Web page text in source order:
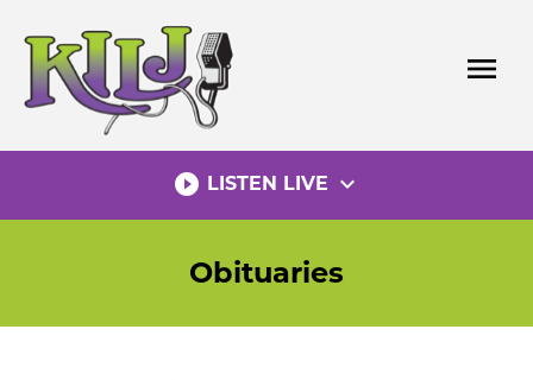
content
menu
play_circle_filled LISTEN LIVE expand_more
Obituaries